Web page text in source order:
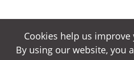
Cookies help us
By using our website, you
Cookies help us
By using our website, you